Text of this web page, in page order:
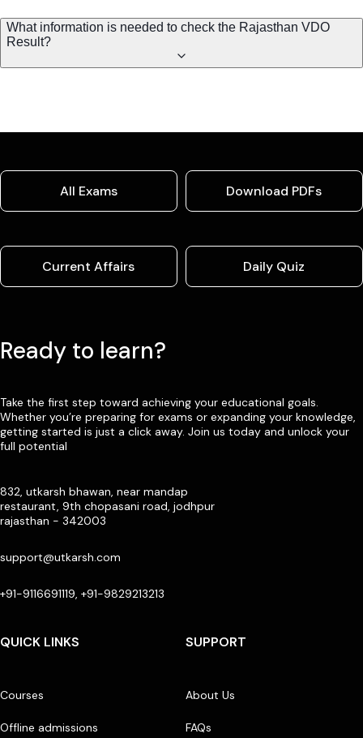
What information is needed to check the Rajasthan VDO
Result?
All Exams Download PDFs
Current Affairs Daily Quiz
Ready to learn?
Take the first step toward achieving your educational goals.
Whether you’re preparing for exams or expanding your knowledge,
getting started is just a click away. Join us today and unlock your
full potential
832, utkarsh bhawan, near mandap
restaurant, 9th chopasani road, jodhpur
rajasthan - 342003
support@utkarsh.com
+91-9116691119, +91-9829213213
QUICK LINKS
Courses
Offline admissions
SUPPORT
About Us
FAQs